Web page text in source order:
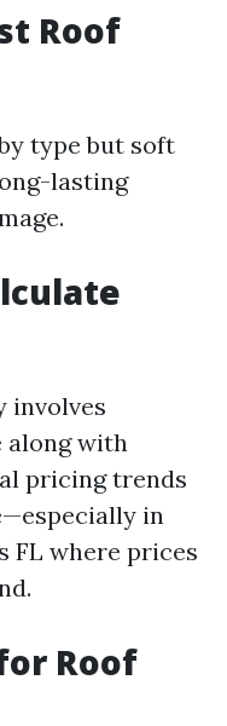
Roof
type but soft
lasting
involves
along with
pricing trends
in
FL where prices
Roof